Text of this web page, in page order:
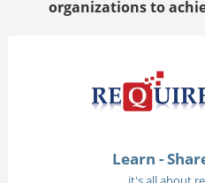
organizations to
Learn -